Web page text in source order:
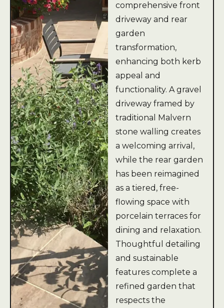
comprehensive front
driveway and rear
garden
transformation,
enhancing both kerb
appeal and
functionality. A gravel
driveway framed by
traditional Malvern
stone walling creates
a welcoming arrival,
while the rear garden
has been reimagined
as a tiered, free-
flowing space with
porcelain terraces for
dining and relaxation.
Thoughtful detailing
and sustainable
features complete a
refined garden that
respects the